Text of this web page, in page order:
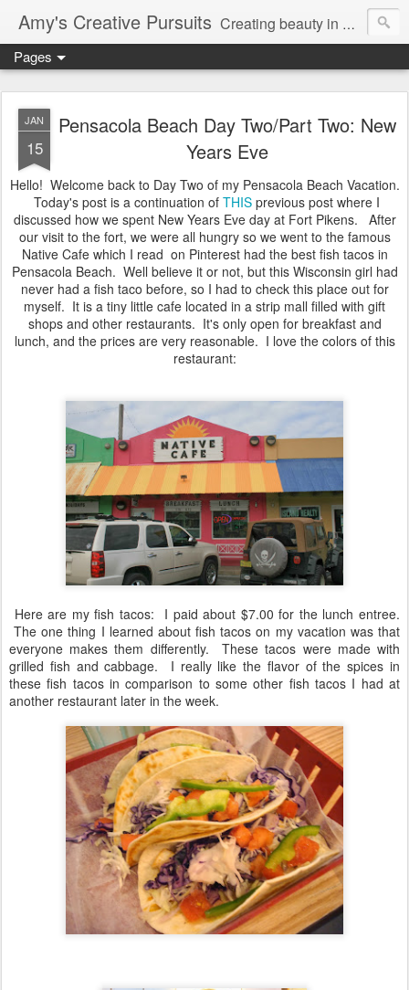
Amy's Creative Pursuits Creating beauty in my life
Pages
JAN
15
Pensacola Beach Day Two/Part Two: New
Years Eve
Hello! Welcome back to Day Two of my Pensacola Beach Vacation.
Today's post is a continuation of THIS previous post where I
discussed how we spent New Years Eve day at Fort Pikens. After
our visit to the fort, we were all hungry so we went to the famous
Native Cafe which I read on Pinterest had the best fish tacos in
Pensacola Beach. Well believe it or not, but this Wisconsin girl had
never had a fish taco before, so I had to check this place out for
myself. It is a tiny little cafe located in a strip mall filled with gift
shops and other restaurants. It's only open for breakfast and
lunch, and the prices are very reasonable. I love the colors of this
restaurant:
Here are my fish tacos: I paid about $7.00 for the lunch entree.
The one thing I learned about fish tacos on my vacation was that
everyone makes them differently. These tacos were made with
grilled fish and cabbage. I really like the flavor of the spices in
these fish tacos in comparison to some other fish tacos I had at
another restaurant later in the week.